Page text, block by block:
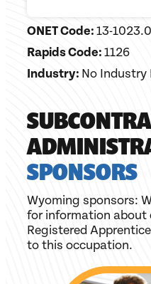
ONET Code:13-
Rapids Code:1126
Industry: No Industry
SPONSORS
Wyoming sponsors:
for information about
Registered
to this occupation.